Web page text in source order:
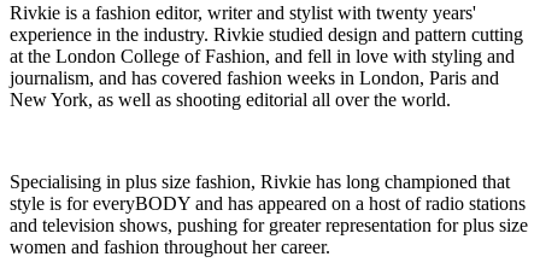
Rivkie is a fashion editor, writer and stylist with twenty years'
experience in the industry. Rivkie studied design and pattern cutting
at the London College of Fashion, and fell in love with styling and
journalism, and has covered fashion weeks in London, Paris and
New York, as well as shooting editorial all over the world.
Specialising in plus size fashion, Rivkie has long championed that
style is for everyBODY and has appeared on a host of radio stations
and television shows, pushing for greater representation for plus size
women and fashion throughout her career.